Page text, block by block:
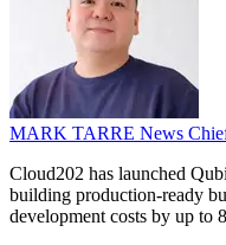
MARK TARRE News
Cloud202 has launched
building production-ready
development costs by up to